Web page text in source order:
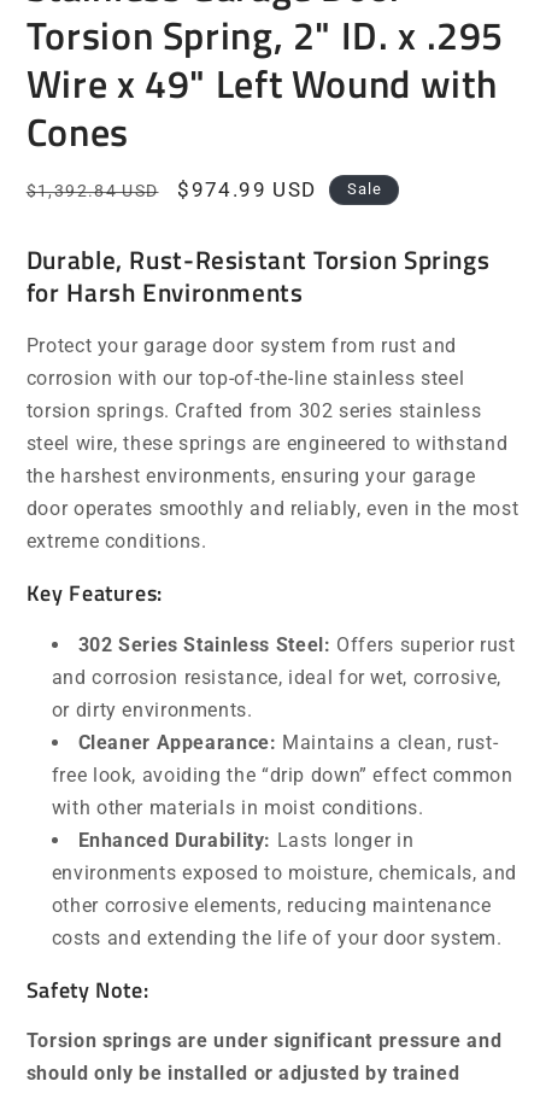
Torsion Spring, 2" ID. x .295
Wire x 49" Left Wound with
Cones
Regular
$1,392.84 USD
Sale
$974.99 USD Sale
Durable, Rust-Resistant Torsion Springs
for Harsh Environments
Protect your garage door system from rust and
corrosion with our top-of-the-line stainless steel
torsion springs. Crafted from 302 series stainless
steel wire, these springs are engineered to withstand
the harshest environments, ensuring your garage
door operates smoothly and reliably, even in the most
extreme conditions.
Key Features:
302 Series Stainless Steel: Offers superior rust
and corrosion resistance, ideal for wet, corrosive,
or dirty environments.
Cleaner Appearance: Maintains a clean, rust-
free look, avoiding the “drip down” effect common
with other materials in moist conditions.
Enhanced Durability: Lasts longer in
environments exposed to moisture, chemicals, and
other corrosive elements, reducing maintenance
costs and extending the life of your door system.
Safety Note:
Torsion springs are under significant pressure and
should only be installed or adjusted by trained